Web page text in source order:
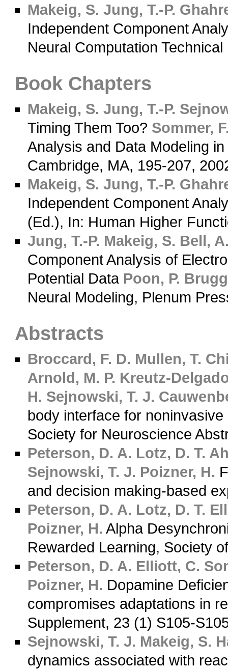
Makeig, S. Jung, T.-P.
Independent Component
Neural Computation
Book Chapters
Makeig, S. Jung, T.-P.
Timing Them Too? Sommer,
Analysis and Data Modeling
Cambridge, MA, 195-207,
Makeig, S. Jung, T.-P.
Independent Component
(Ed.), In: Human Higher
Jung, T.-P. Makeig, S. Bell,
Component Analysis of
Potential Data Poon, P.
Neural Modeling, Plenum
Abstracts
Broccard, F. D. Mullen, T.
Arnold, M. P. Kreutz-
H. Sejnowski, T. J.
body interface for
Society for Neuroscience
Peterson, D. A. Lotz, D. T.
Sejnowski, T. J. Poizner, H.
and decision making-based
Peterson, D. A. Lotz, D. T.
Poizner, H. Alpha
Rewarded Learning, Society
Peterson, D. A. Elliott, C.
Poizner, H. Dopamine
compromises adaptations in
Supplement, 23 (1) S105-
Sejnowski, T. J. Makeig, S.
dynamics associated with